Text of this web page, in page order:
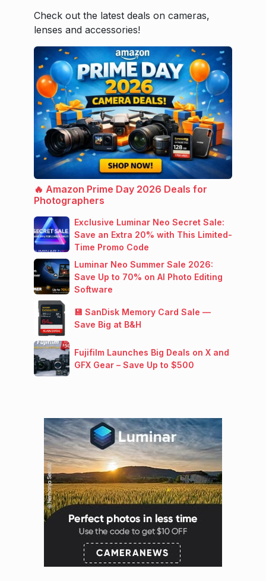
Check out the latest deals on cameras,
lenses and accessories!
🔥 Amazon Prime Day 2026 Deals for
Photographers
Exclusive Luminar Neo Secret Sale:
Save an Extra 20% with This Limited-
Time Promo Code
Luminar Neo Summer Sale 2026:
Save Up to 70% on AI Photo Editing
Software
💾 SanDisk Memory Card Sale —
Save Big at B&H
Fujifilm Launches Big Deals on X and
GFX Gear – Save Up to $500